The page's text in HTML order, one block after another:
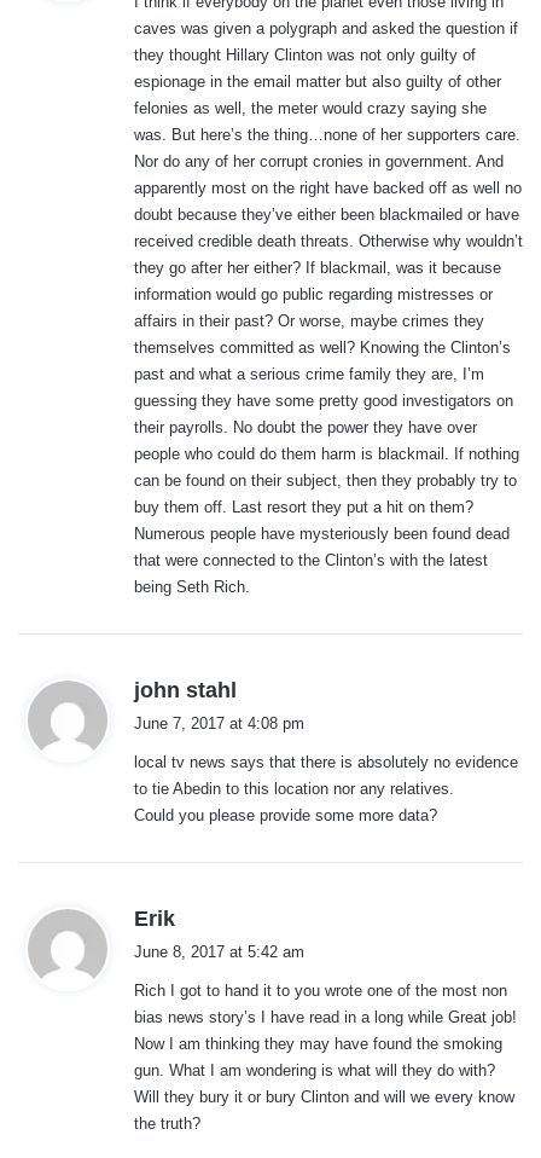
s
:
caves was given a polygraph and asked the question if
they thought Hillary Clinton was not only guilty of
espionage in the email matter but also guilty of other
felonies as well, the meter would crazy saying she
was. But here’s the thing…none of her supporters care.
Nor do any of her corrupt cronies in government. And
apparently most on the right have backed off as well no
doubt because they’ve either been blackmailed or have
received credible death threats. Otherwise why wouldn’t
they go after her either? If blackmail, was it because
information would go public regarding mistresses or
affairs in their past? Or worse, maybe crimes they
themselves committed as well? Knowing the Clinton’s
past and what a serious crime family they are, I’m
guessing they have some pretty good investigators on
their payrolls. No doubt the power they have over
people who could do them harm is blackmail. If nothing
can be found on their subject, then they probably try to
buy them off. Last resort they put a hit on them?
Numerous people have mysteriously been found dead
that were connected to the Clinton’s with the latest
being Seth Rich.
john stahl
s
:
June 7, 2017 at 4:08 pm
local tv news says that there is absolutely no evidence
to tie Abedin to this location nor any relatives.
Could you please provide some more data?
Erik
s
:
June 8, 2017 at 5:42 am
Rich I got to hand it to you wrote one of the most non
bias news story’s I have read in a long while Great job!
Now I am thinking they may have found the smoking
gun. What I am wondering is what will they do with?
Will they bury it or bury Clinton and will we every know
the truth?